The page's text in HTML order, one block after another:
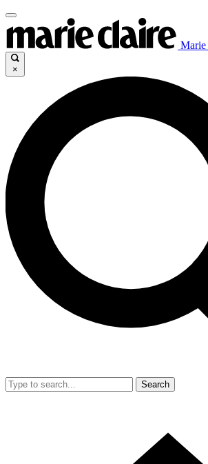
Marie
×
Search